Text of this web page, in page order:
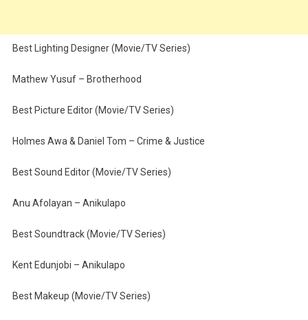
Best Lighting Designer (Movie/TV Series)
Mathew Yusuf – Brotherhood
Best Picture Editor (Movie/TV Series)
Holmes Awa & Daniel Tom – Crime & Justice
Best Sound Editor (Movie/TV Series)
Anu Afolayan – Anikulapo
Best Soundtrack (Movie/TV Series)
Kent Edunjobi – Anikulapo
Best Makeup (Movie/TV Series)